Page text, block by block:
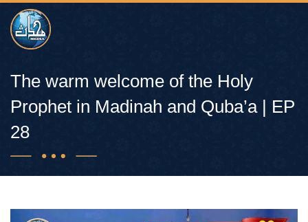
The warm welcome of the Holy
Prophet in Madinah and Quba’a | EP
28